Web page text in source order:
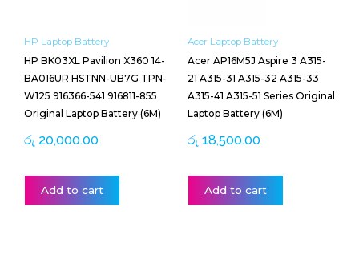
HP Laptop Battery
HP BK03XL Pavilion X360 14-
BA016UR HSTNN-UB7G TPN-
W125 916366-541 916811-855
Original Laptop Battery (6M)
රු 20,000.00
Add to cart
Acer Laptop Battery
Acer AP16M5J Aspire 3 A315-
21 A315-31 A315-32 A315-33
A315-41 A315-51 Series Original
Laptop Battery (6M)
රු 18,500.00
Add to cart